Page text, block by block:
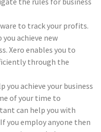
to track your profits.
achieve new
Xero enables you to
through the
achieve your business
of your time to
can help you with
you employ anyone then